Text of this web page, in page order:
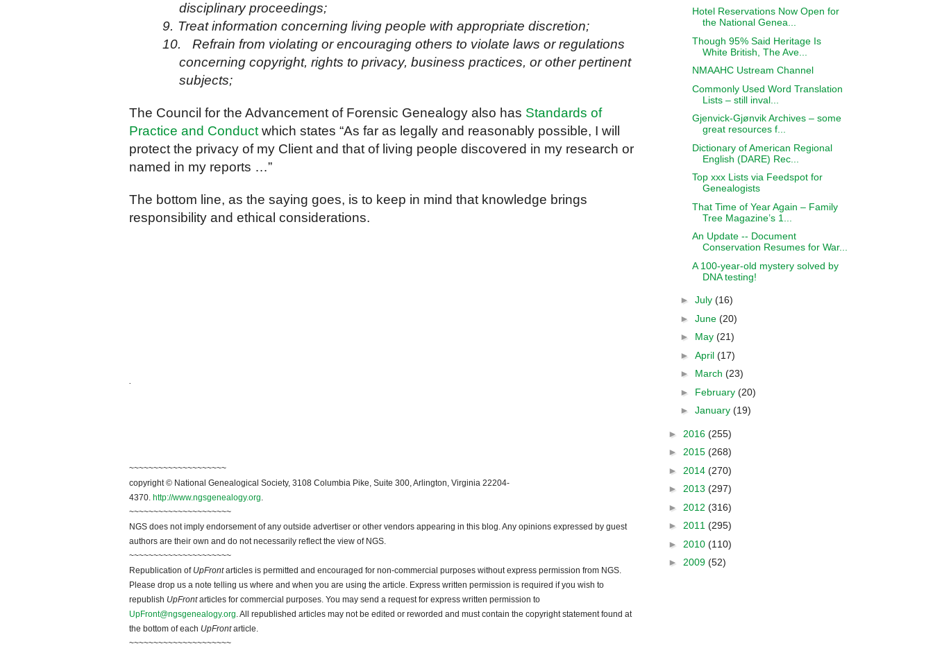
disciplinary proceedings;
9. Treat information concerning living people with appropriate discretion;
10.
Refrain from violating or encouraging others to violate laws or regulations
concerning copyright, rights to privacy, business practices, or other pertinent
subjects;
The Council for the Advancement of Forensic Genealogy also has Standards of
Practice and Conductwhich states “As far as legally and reasonably possible, I will
protect the privacy of my Client and that of living people discovered in my research or
named in my reports …”
The bottom line, as the saying goes, is to keep in mind that knowledge brings
responsibility and ethical considerations.
.
~~~~~~~~~~~~~~~~~~~~
copyright © National Genealogical Society, 3108 Columbia Pike, Suite 300, Arlington, Virginia 22204-
4370. http://www.ngsgenealogy.org.
~~~~~~~~~~~~~~~~~~~~~
NGS does not imply endorsement of any outside advertiser or other vendors appearing in this blog. Any opinions expressed by guest
authors are their own and do not necessarily reflect the view of NGS.
~~~~~~~~~~~~~~~~~~~~~
Republication of UpFrontarticles is permitted and encouraged for non-commercial purposes without express permission from NGS.
Please drop us a note telling us where and when you are using the article. Express written permission is required if you wish to
republish UpFrontarticles for commercial purposes. You may send a request for express written permission to
UpFront@ngsgenealogy.org. All republished articles may not be edited or reworded and must contain the copyright statement found at
the bottom of each UpFrontarticle.
~~~~~~~~~~~~~~~~~~~~~
Hotel Reservations Now Open for
the National Genea...
Though 95% Said Heritage Is
White British, The Ave...
NMAAHC Ustream Channel
Commonly Used Word Translation
Lists – still inval...
Gjenvick-Gjønvik Archives – some
great resources f...
Dictionary of American Regional
English (DARE) Rec...
Top xxx Lists via Feedspot for
Genealogists
That Time of Year Again – Family
Tree Magazine’s 1...
An Update -- Document
Conservation Resumes for War...
A 100-year-old mystery solved by
DNA testing!
► July (16)
► June (20)
► May (21)
► April (17)
► March (23)
► February (20)
► January (19)
► 2016 (255)
► 2015 (268)
► 2014 (270)
► 2013 (297)
► 2012 (316)
► 2011 (295)
► 2010 (110)
► 2009 (52)